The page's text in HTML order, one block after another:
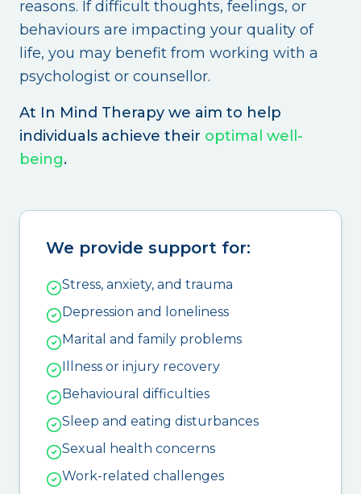
reasons. If difficult thoughts, feelings, or
behaviours are impacting your quality of
life, you may benefit from working with a
psychologist or counsellor.
At In Mind Therapy we aim to help
individuals achieve their optimal well-
being.
We provide support for:
Stress, anxiety, and trauma
Depression and loneliness
Marital and family problems
Illness or injury recovery
Behavioural difficulties
Sleep and eating disturbances
Sexual health concerns
Work-related challenges